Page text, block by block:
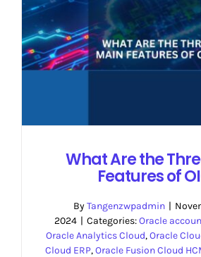
What Are the
Features of
ByTangenzwpadmin |
2024 | Categories:Oracle
Oracle Analytics Cloud,Oracle
Cloud ERP,Oracle Fusion Cloud